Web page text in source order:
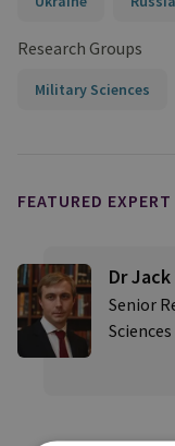
Research Groups
Military Sciences
FEATURED EXPERT
Dr
Senior
Sciences